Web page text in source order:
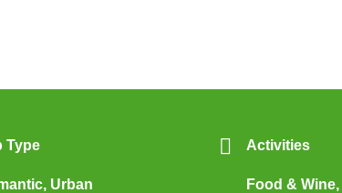
Type
, Urban
Activities
Food & Wine,